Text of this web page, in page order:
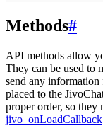
Methods#
API methods allow
They can be used to
send any
placed to the
proper order, so
jivo_onLoadCallback